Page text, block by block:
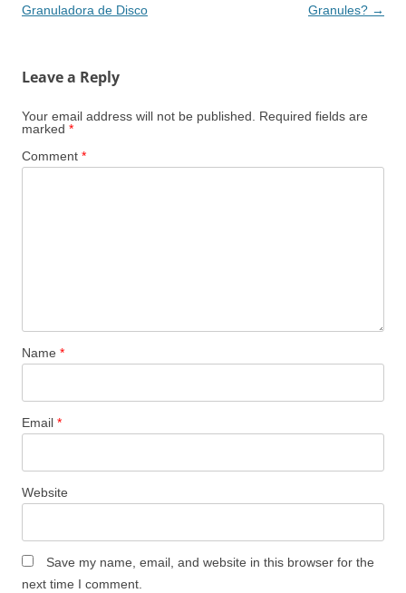
navigation
Granuladora de Disco
Granules? →
Leave a Reply
Your email address will not be published.
Required fields are
marked *
Comment *
Name *
Email *
Website
Save my name, email, and website in this browser for the
next time I comment.